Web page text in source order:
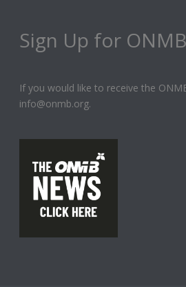
Sign Up for
If you would like to receive the
info@onmb.org.